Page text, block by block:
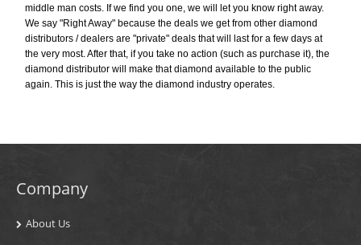
middle man costs. If we find you one, we will let you know right away.
We say "Right Away" because the deals we get from other diamond
distributors / dealers are "private" deals that will last for a few days at
the very most. After that, if you take no action (such as purchase it), the
diamond distributor will make that diamond available to the public
again. This is just the way the diamond industry operates.
Company
About Us